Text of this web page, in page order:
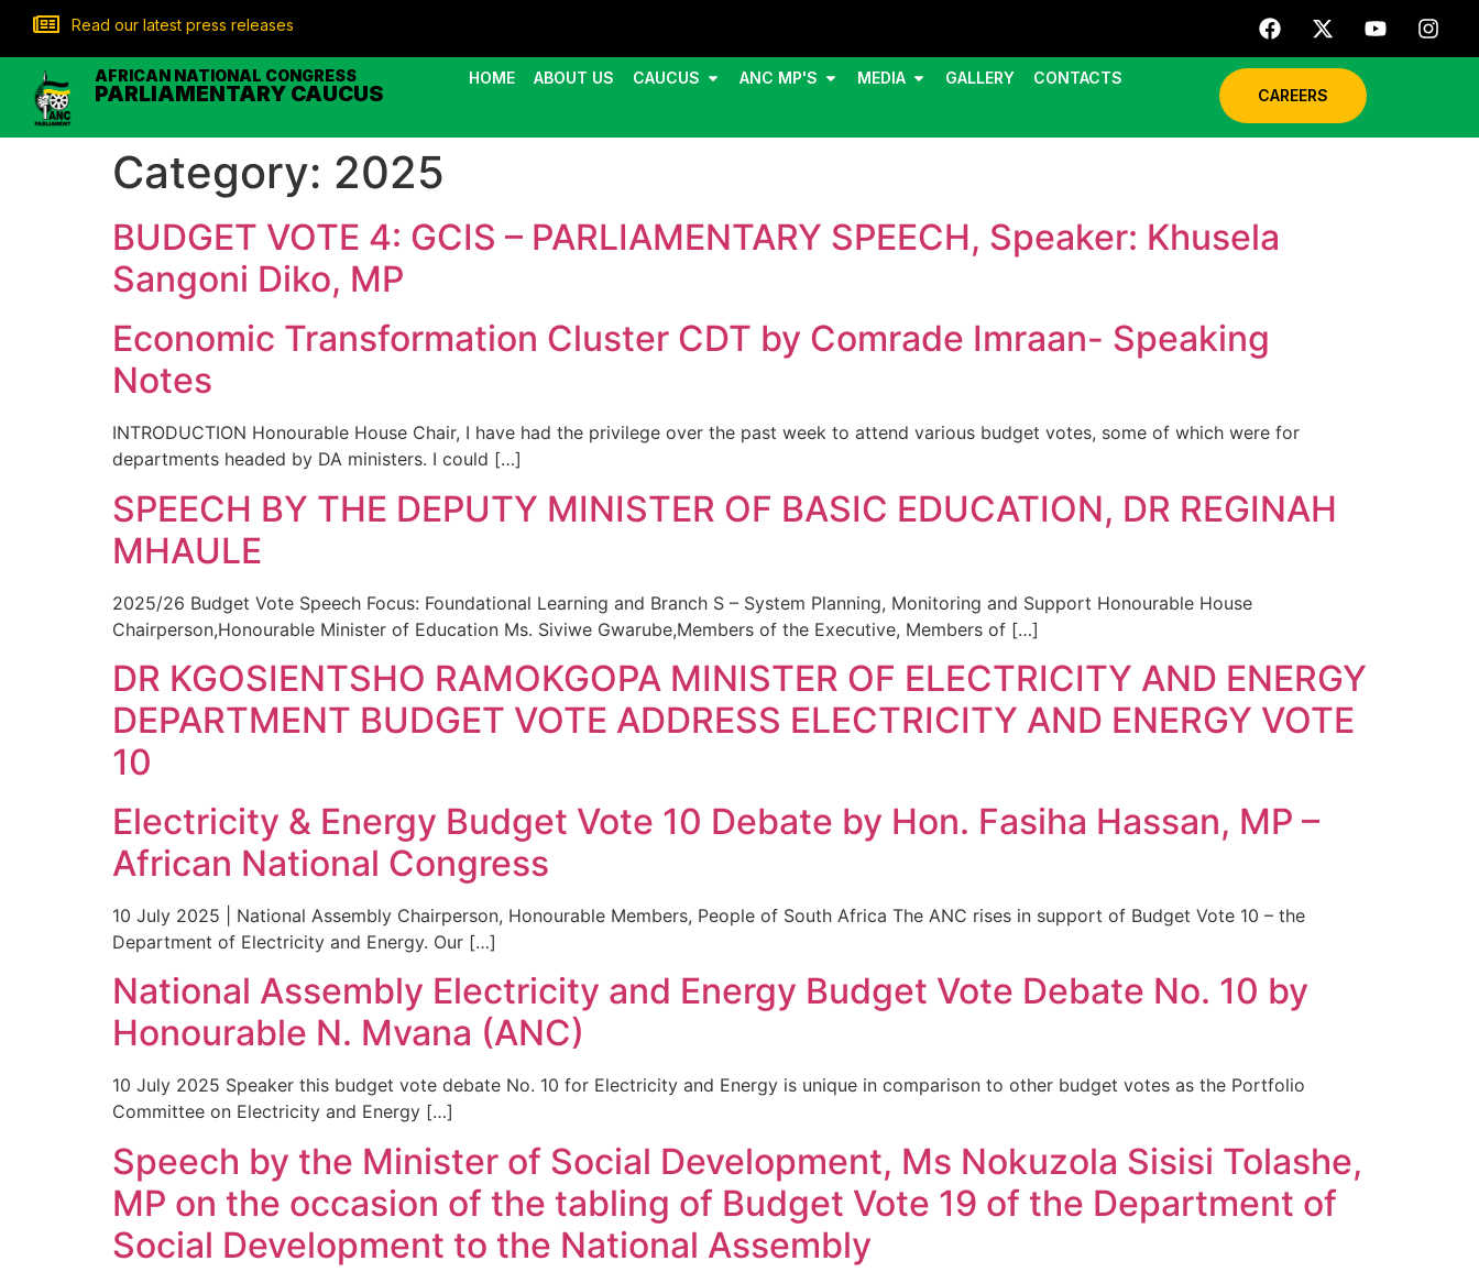
Read our latest press releases
AFRICAN NATIONAL CONGRESS
PARLIAMENTARY CAUCUS
HOME ABOUT US CAUCUS ANC MP'S MEDIA GALLERY
CONTACTS
CAREERS
Category: 2025
BUDGET VOTE 4: GCIS – PARLIAMENTARY SPEECH, Speaker: Khusela
Sangoni Diko, MP
Economic Transformation Cluster CDT by Comrade Imraan- Speaking
Notes
INTRODUCTION Honourable House Chair, I have had the privilege over the past week to attend various budget votes, some of which were for
departments headed by DA ministers. I could […]
SPEECH BY THE DEPUTY MINISTER OF BASIC EDUCATION, DR REGINAH
MHAULE
2025/26 Budget Vote Speech Focus: Foundational Learning and Branch S – System Planning, Monitoring and Support Honourable House
Chairperson,Honourable Minister of Education Ms. Siviwe Gwarube,Members of the Executive, Members of […]
DR KGOSIENTSHO RAMOKGOPA MINISTER OF ELECTRICITY AND ENERGY
DEPARTMENT BUDGET VOTE ADDRESS ELECTRICITY AND ENERGY VOTE
10
Electricity & Energy Budget Vote 10 Debate by Hon. Fasiha Hassan, MP –
African National Congress
10 July 2025 | National Assembly Chairperson, Honourable Members, People of South Africa The ANC rises in support of Budget Vote 10 – the
Department of Electricity and Energy. Our […]
National Assembly Electricity and Energy Budget Vote Debate No. 10 by
Honourable N. Mvana (ANC)
10 July 2025 Speaker this budget vote debate No. 10 for Electricity and Energy is unique in comparison to other budget votes as the Portfolio
Committee on Electricity and Energy […]
Speech by the Minister of Social Development, Ms Nokuzola Sisisi Tolashe,
MP on the occasion of the tabling of Budget Vote 19 of the Department of
Social Development to the National Assembly